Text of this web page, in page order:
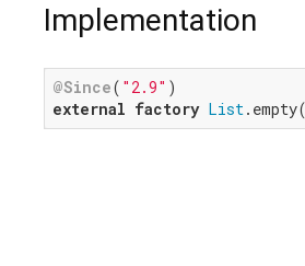
Implementation
@Since( "2.9"
external factory List